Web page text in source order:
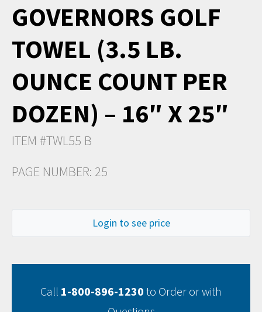
GOVERNORS GOLF
TOWEL (3.5 LB.
OUNCE COUNT PER
DOZEN) – 16″ X 25″
ITEM #TWL55 B
PAGE NUMBER: 25
Login to see price
Call 1-800-896-1230 to Order or with